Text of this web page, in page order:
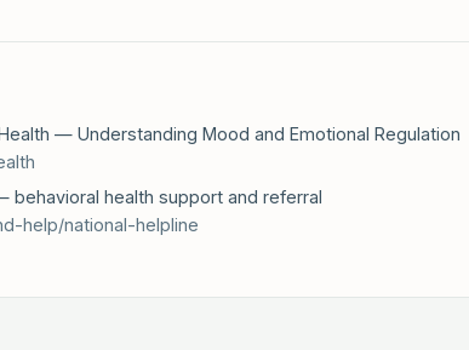
— Understanding Mood and Emotional Regulation
behavioral health support and referral
help/national-helpline